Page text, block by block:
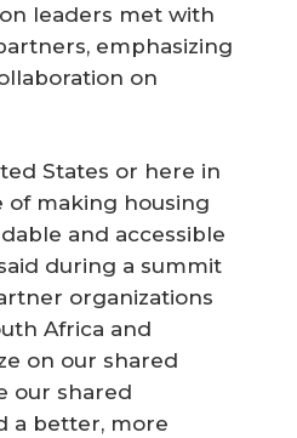
leaders met with
emphasizing
on
States or here in
of making housing
and accessible
during a summit
organizations
Africa and
on our shared
our shared
a better, more